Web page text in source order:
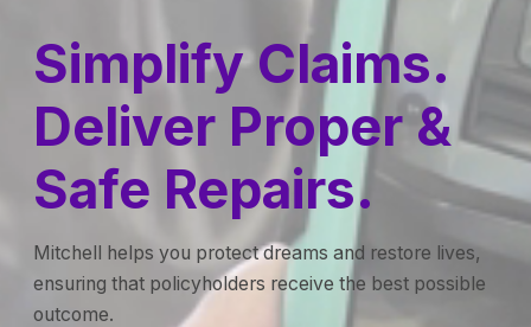
Simplify Claims.
Deliver Proper &
Safe Repairs.
Mitchell helps you protect dreams and restore lives,
ensuring that policyholders receive the best possible
outcome.